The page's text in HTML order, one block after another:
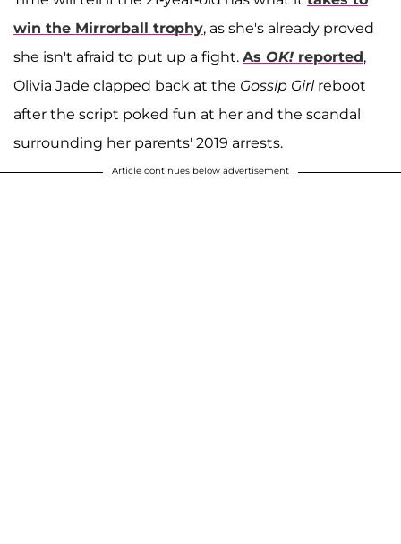
win the Mirrorball trophy, as she's already proved
she isn't afraid to put up a fight. As OK! reported,
Olivia Jade clapped back at the Gossip Girlreboot
after the script poked fun at her and the scandal
surrounding her parents' 2019 arrests.
Article continues below advertisement